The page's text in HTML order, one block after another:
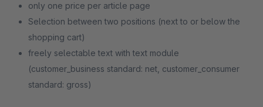
only one price per article page
Selection between two positions (next to or below the
shopping cart)
freely selectable text with text module
(customer_business standard: net, customer_consumer
standard: gross)